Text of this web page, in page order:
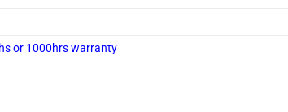
or 1000hrs warranty